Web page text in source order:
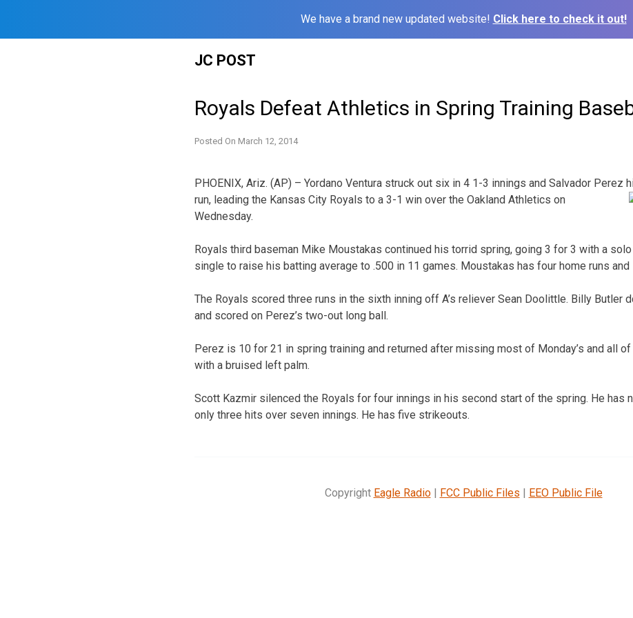
We have a brand new updated website! Click here to check it out!
JC POST
Royals Defeat Athletics in Spring Training
Posted On March 12, 2014
PHOENIX, Ariz. (AP) – Yordano Ventura struck out six in 4 1-3 innings and Salvador Perez
run, leading the Kansas City Royals to a 3-1 win over the Oakland Athletics on
Wednesday.
Royals third baseman Mike Moustakas continued his torrid spring, going 3 for 3 with a solo
single to raise his batting average to .500 in 11 games. Moustakas has four home runs and
The Royals scored three runs in the sixth inning off A’s reliever Sean Doolittle. Billy Butler
and scored on Perez’s two-out long ball.
Perez is 10 for 21 in spring training and returned after missing most of Monday’s and all of
with a bruised left palm.
Scott Kazmir silenced the Royals for four innings in his second start of the spring. He has
only three hits over seven innings. He has five strikeouts.
Copyright Eagle Radio| FCC Public Files | EEO Public File